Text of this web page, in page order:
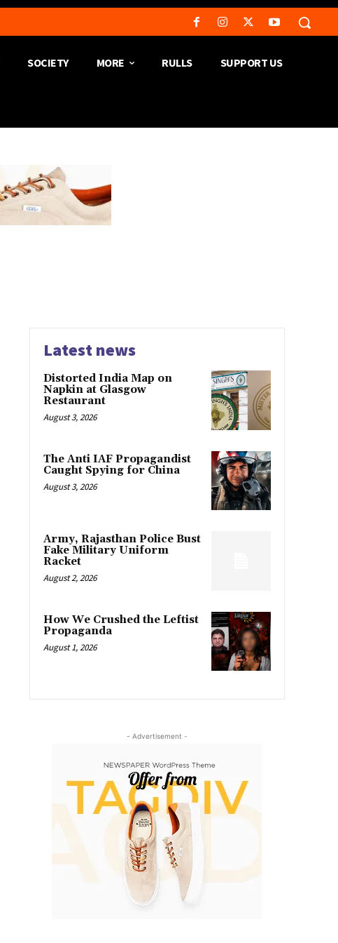
SOCIETY MORE RULLS SUPPORT US
Latest news
Distorted India Map on
Napkin at Glasgow
Restaurant
August 3, 2026
The Anti IAF Propagandist
Caught Spying for China
August 3, 2026
Army, Rajasthan Police Bust
Fake Military Uniform
Racket
August 2, 2026
How We Crushed the Leftist
Propaganda
August 1, 2026
- Advertisement -